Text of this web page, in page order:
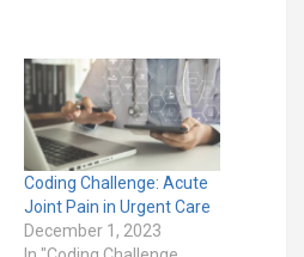
Coding Challenge: Acute
Joint Pain in Urgent Care
December 1, 2023